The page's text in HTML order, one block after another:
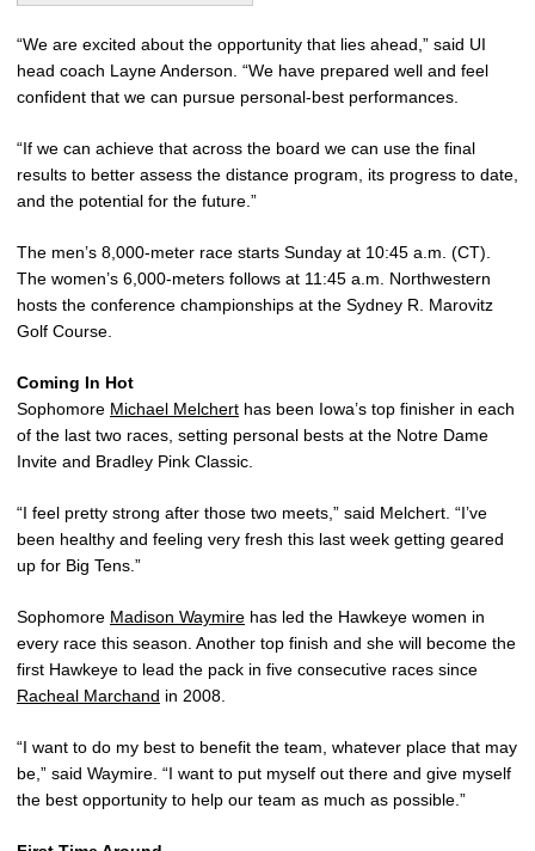
“We are excited about the opportunity that lies ahead,” said UI
head coach Layne Anderson. “We have prepared well and feel
confident that we can pursue personal-best performances.
“If we can achieve that across the board we can use the final
results to better assess the distance program, its progress to date,
and the potential for the future.”
The men’s 8,000-meter race starts Sunday at 10:45 a.m. (CT).
The women’s 6,000-meters follows at 11:45 a.m. Northwestern
hosts the conference championships at the Sydney R. Marovitz
Golf Course.
Coming In Hot
Sophomore Michael Melchert has been Iowa’s top finisher in each
of the last two races, setting personal bests at the Notre Dame
Invite and Bradley Pink Classic.
“I feel pretty strong after those two meets,” said Melchert. “I’ve
been healthy and feeling very fresh this last week getting geared
up for Big Tens.”
Sophomore Madison Waymire has led the Hawkeye women in
every race this season. Another top finish and she will become the
first Hawkeye to lead the pack in five consecutive races since
Racheal Marchand in 2008.
“I want to do my best to benefit the team, whatever place that may
be,” said Waymire. “I want to put myself out there and give myself
the best opportunity to help our team as much as possible.”